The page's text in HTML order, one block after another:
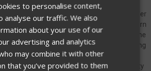
a versatile, lightweight layer designed to offer
moderate weather resistance. Whether worn
under a wet-weather protective shell, the
durability and functionality for demanding
face fabric is both wind-resistant and
hard-fleece panels promote breathability
to personalise content,
analyse our traffic. We also
about your use of our
advertising and analytics
may combine it with other
that you’ve provided to them